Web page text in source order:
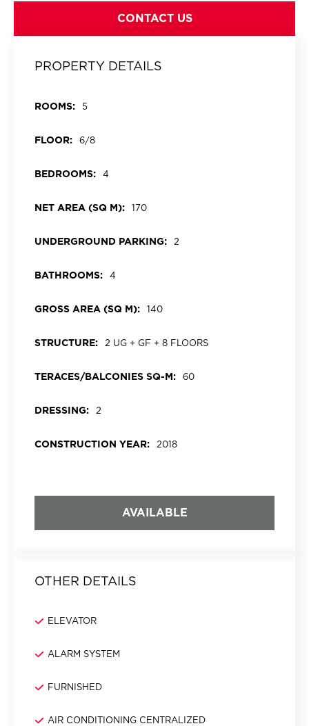
CONTACT US
PROPERTY DETAILS
ROOMS: 5
FLOOR: 6/8
BEDROOMS: 4
NET AREA (SQ M): 170
UNDERGROUND PARKING: 2
BATHROOMS: 4
GROSS AREA (SQ M): 140
STRUCTURE: 2 UG + GF + 8 FLOORS
TERACES/BALCONIES SQ-M: 60
DRESSING: 2
CONSTRUCTION YEAR: 2018
AVAILABLE
OTHER DETAILS
ELEVATOR
ALARM SYSTEM
FURNISHED
AIR CONDITIONING CENTRALIZED